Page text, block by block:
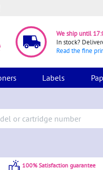
We ship until
In stock?
Read the fine
Labels
100% Satisfaction guarantee